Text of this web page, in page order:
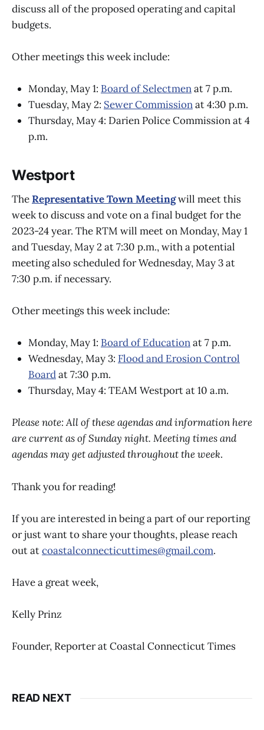
discuss all of the proposed operating and capital
budgets.
Other meetings this week include:
Monday, May 1: Board of Selectmenat 7 p.m.
Tuesday, May 2: Sewer Commissionat 4:30 p.m.
Thursday, May 4: Darien Police Commission at 4
p.m.
Westport
TheRepresentative Town Meetingwill meet this
week to discuss and vote on a final budget for the
2023-24 year. The RTM will meet on Monday, May 1
and Tuesday, May 2 at 7:30 p.m., with a potential
meeting also scheduled for Wednesday, May 3 at
7:30 p.m. if necessary.
Other meetings this week include:
Monday, May 1: Board of Educationat 7 p.m.
Wednesday, May 3: Flood and Erosion Control
Boardat 7:30 p.m.
Thursday, May 4: TEAM Westport at 10 a.m.
Please note: All of these agendas and information here
are current as of Sunday night. Meeting times and
agendas may get adjusted throughout the week.
Thank you for reading!
If you are interested in being a part of our reporting
or just want to share your thoughts, please reach
out atcoastalconnecticuttimes@gmail.com.
Have a great week,
Kelly Prinz
Founder, Reporter at Coastal Connecticut Times
READ NEXT